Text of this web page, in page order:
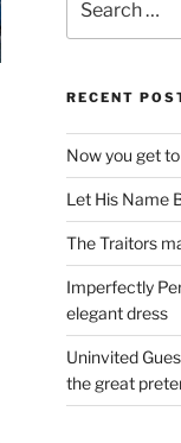
for:
RECENT
Now you get
Let His Name
The Traitors
Imperfectly
elegant dress
Uninvited
the great